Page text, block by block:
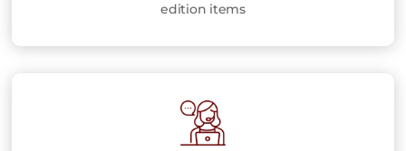
edition items